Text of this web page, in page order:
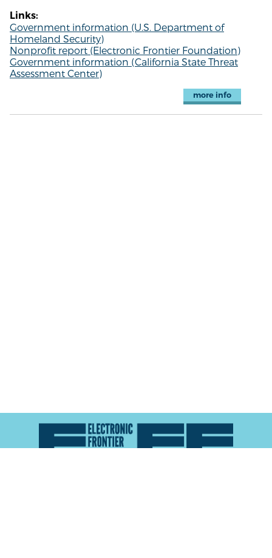
Links:
Government information (U.S. Department of
Homeland Security)
Nonprofit report (Electronic Frontier Foundation)
Government information (California State Threat
Assessment Center)
more info